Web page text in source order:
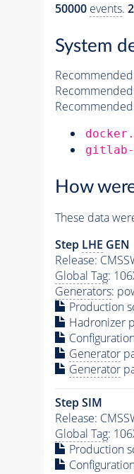
50000 events.
System
Recommended
gitlab-
How
These data
Step LHE GEN
Release:
Global Tag:
Generators:
Production
Hadronizer
Generator
Generator
Step SIM
Release:
Global Tag:
Production